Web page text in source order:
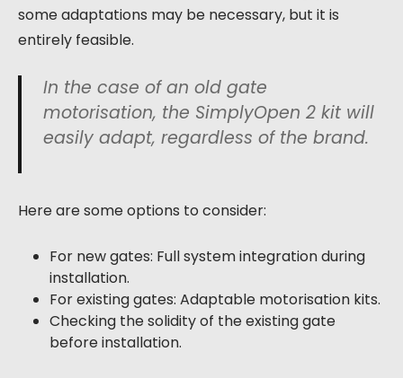
some adaptations may be necessary, but it is
entirely feasible.
In the case of an old gate
motorisation, the SimplyOpen 2 kit will
easily adapt, regardless of the brand.
Here are some options to consider:
For new gates: Full system integration during
installation.
For existing gates: Adaptable motorisation kits.
Checking the solidity of the existing gate
before installation.